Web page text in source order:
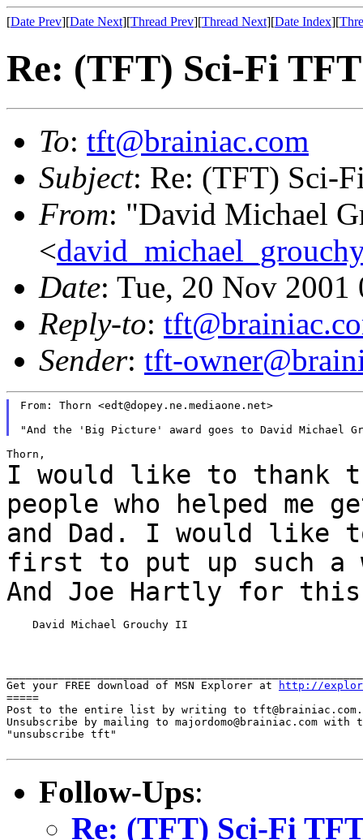
[Date Prev][Date Next][Thread Prev][Thread Next][Date Index][
Re: (TFT) Sci-Fi TFT
To: tft@brainiac.com
Subject: Re: (TFT) Sci-
From: "David Michael
<
Date: Tue, 20 Nov
Reply-to:
Sender: tft-
From: Thorn <edt@dopey.ne.mediaone.net>
I would like to thank
people who helped me
and Dad. I would like
first to put up such a
And Joe Hartly for
    David Michael Grouchy II
Get your FREE download of MSN Explorer at
http://
=====
Post to the entire list by writing to tft@brainiac.com.
Unsubscribe by mailing to majordomo@brainiac.com with
"unsubscribe tft"
Follow-Ups:
Re: (TFT) Sci-Fi